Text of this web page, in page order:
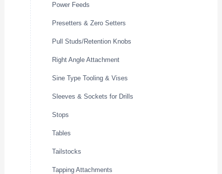
Power Feeds
Presetters & Zero Setters
Pull Studs/Retention Knobs
Right Angle Attachment
Sine Type Tooling & Vises
Sleeves & Sockets for Drills
Stops
Tables
Tailstocks
Tapping Attachments